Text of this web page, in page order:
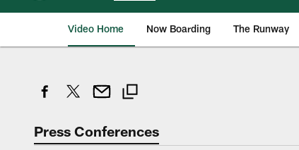
Video Home Now Boarding The Runway
Press Conferences